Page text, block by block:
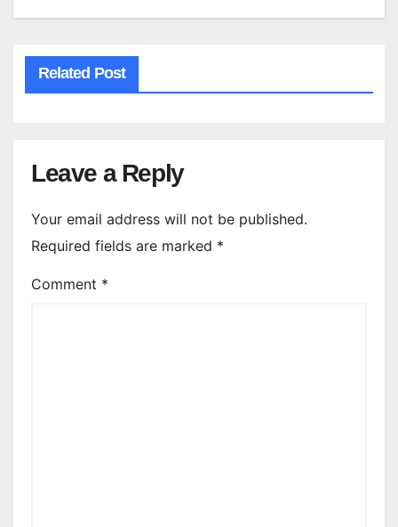
Related Post
Leave a Reply
Your email address will not be published.
Required fields are marked *
Comment *